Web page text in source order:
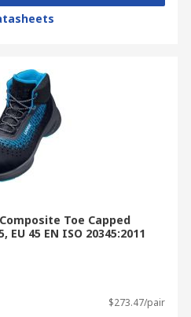
Toe Capped
45 EN ISO 20345:2011
$273.47/pair